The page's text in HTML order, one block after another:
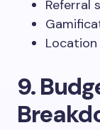
Referral
9.